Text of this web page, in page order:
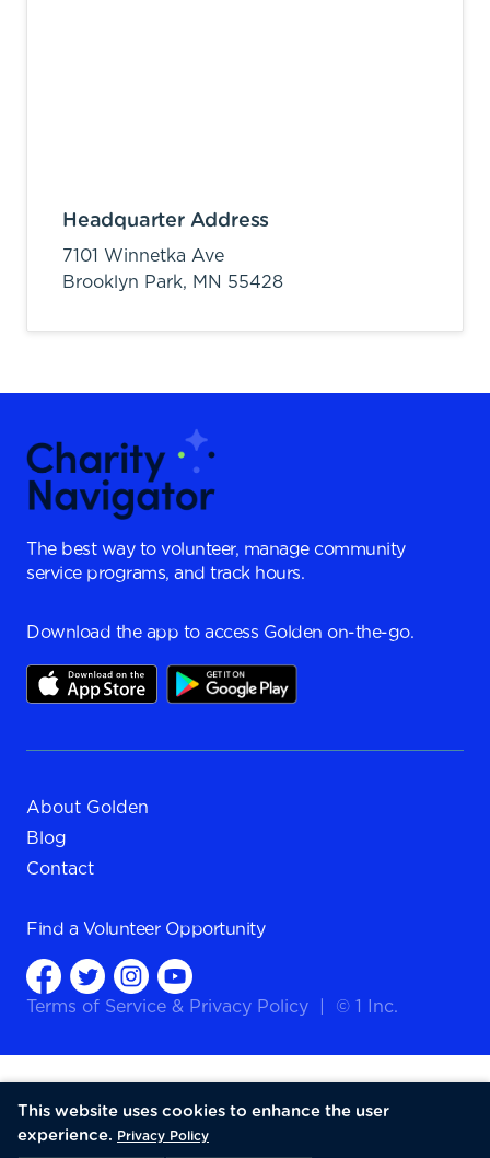
Headquarter Address
7101 Winnetka Ave
Brooklyn Park, MN 55428
The best way to volunteer, manage community
service programs, and track hours.
Download the app to access Golden on-the-go.
About Golden
Blog
Contact
Find a Volunteer Opportunity
Terms of Service & Privacy Policy © 1 Inc.
This website uses cookies to enhance the user
experience. Privacy Policy